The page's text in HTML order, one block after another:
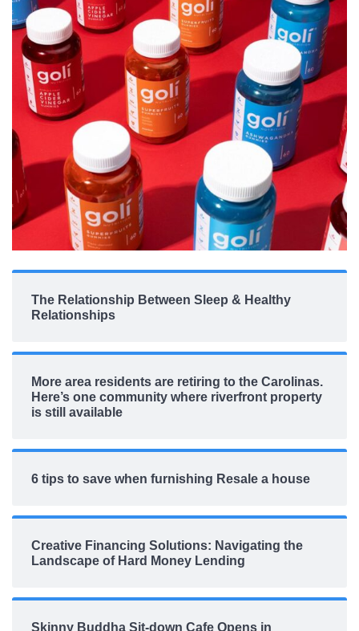
The Relationship Between Sleep & Healthy
Relationships
More area residents are retiring to the Carolinas.
Here’s one community where riverfront property
is still available
6 tips to save when furnishing Resale a house
Creative Financing Solutions: Navigating the
Landscape of Hard Money Lending
Skinny Buddha Sit-down Cafe Opens in